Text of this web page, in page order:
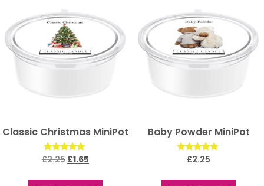
Classic Christmas MiniPot
Rated
5.00
£2.25 £1.65
Baby Powder MiniPot
Rated
£2.25